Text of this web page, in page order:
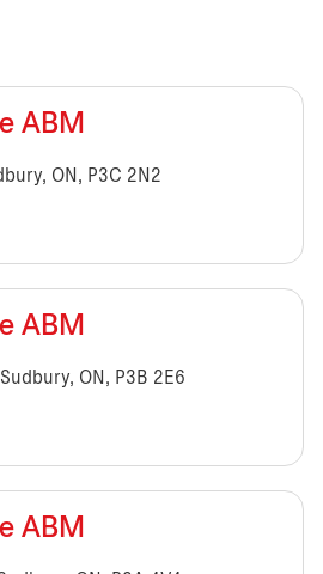
ABM
ON, P3C 2N2
ABM
ON, P3B 2E6
ABM